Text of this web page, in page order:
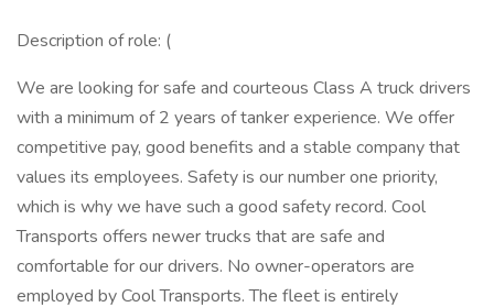
Description of role: (
We are looking for safe and courteous Class A truck drivers
with a minimum of 2 years of tanker experience. We offer
competitive pay, good benefits and a stable company that
values its employees. Safety is our number one priority,
which is why we have such a good safety record. Cool
Transports offers newer trucks that are safe and
comfortable for our drivers. No owner-operators are
employed by Cool Transports. The fleet is entirely